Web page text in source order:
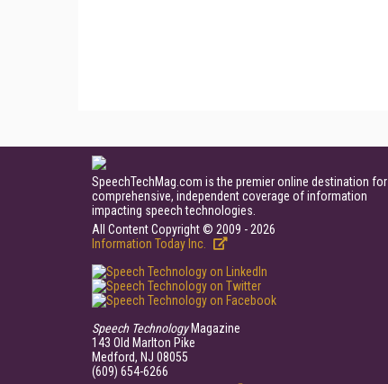
SpeechTechMag.com is the premier online destination for
comprehensive, independent coverage of information
impacting speech technologies.
All Content Copyright © 2009 - 2026
Information Today Inc.
Speech TechnologyMagazine
143 Old Marlton Pike
Medford, NJ 08055
(609) 654-6266